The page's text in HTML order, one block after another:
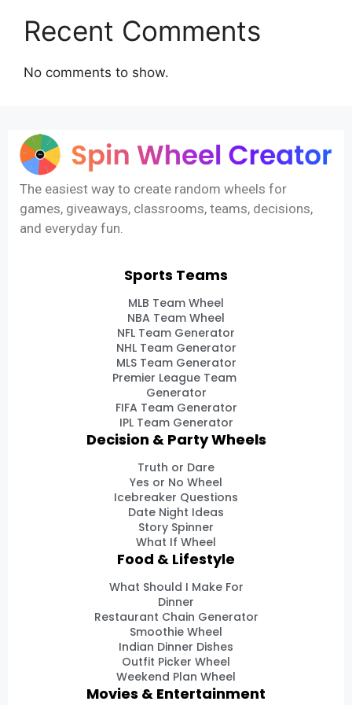
Recent Comments
No comments to show.
The easiest way to create random wheels for
games, giveaways, classrooms, teams, decisions,
and everyday fun.
Sports Teams
MLB Team Wheel
NBA Team Wheel
NFL Team Generator
NHL Team Generator
MLS Team Generator
Premier League Team
Generator
FIFA Team Generator
IPL Team Generator
Decision & Party Wheels
Truth or Dare
Yes or No Wheel
Icebreaker Questions
Date Night Ideas
Story Spinner
What If Wheel
Food & Lifestyle
What Should I Make For
Dinner
Restaurant Chain Generator
Smoothie Wheel
Indian Dinner Dishes
Outfit Picker Wheel
Weekend Plan Wheel
Movies & Entertainment